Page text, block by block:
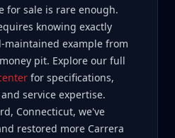
for sale is rare enough.
knowing exactly
maintained example from
pit. Explore our full
for specifications,
service expertise.
Connecticut, we've
restored more Carrera